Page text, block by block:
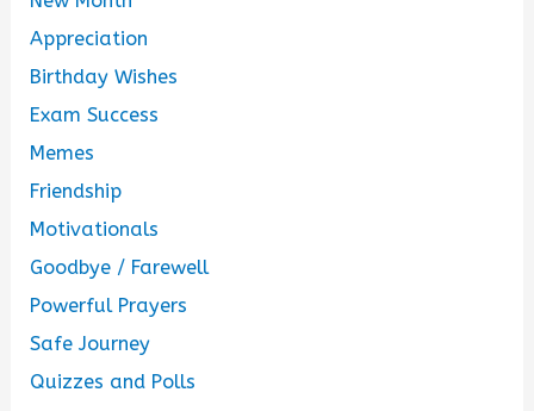
Appreciation
Birthday Wishes
Exam Success
Memes
Friendship
Motivationals
Goodbye / Farewell
Powerful Prayers
Safe Journey
Quizzes and Polls